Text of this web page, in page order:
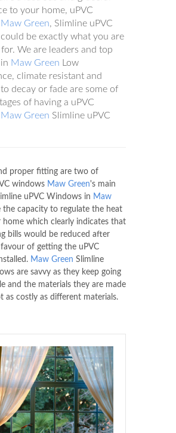
to your home, uPVC
Maw Green, Slimline uPVC
be exactly what you are
We are leaders and top
Maw Green Low
climate resistant and
decay or fade are some of
of having a uPVC
Maw Green Slimline uPVC
proper fitting are two of
windows Maw Green's main
uPVC Windows in Maw
the capacity to regulate the heat
which clearly indicates that
bills would be reduced after
of getting the uPVC
Maw Green Slimline
are savvy as they keep going
and the materials they are made
as costly as different materials.